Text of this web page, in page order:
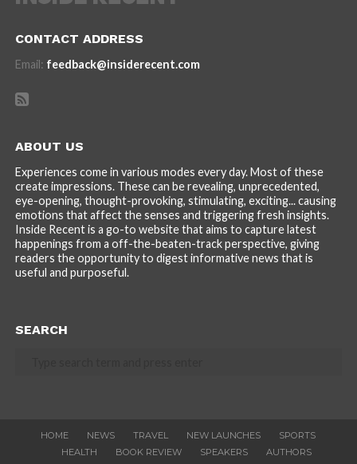
CONTACT ADDRESS
Email: feedback@insiderecent.com
ABOUT US
Experiences come in various modes every day. Most of these
create impressions. These can be revealing, unprecedented,
eye-opening, thought-provoking, stimulating, exciting... causing
emotions that affect the senses and triggering fresh insights.
Inside Recent is a go-to website that aims to capture latest
happenings from a off-the-beaten-track perspective, giving
readers the opportunity to digest informative news that is
useful and purposeful.
SEARCH
HOME NEWS TRAVEL NEW LAUNCHES
SPORTS
HEALTH
BOOK REVIEW SPEAKERS
AUTHORS